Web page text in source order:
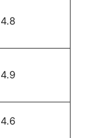
4.8
4.9
4.6